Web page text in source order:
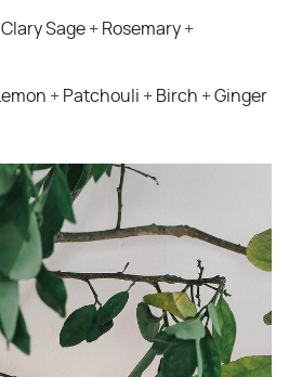
Clary Sage + Rosemary +
Lemon + Patchouli + Birch +Ginger